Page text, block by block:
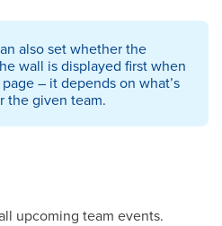
also set whether the
wall is displayed first when
– it depends on what’s
the given team.
upcoming team events.